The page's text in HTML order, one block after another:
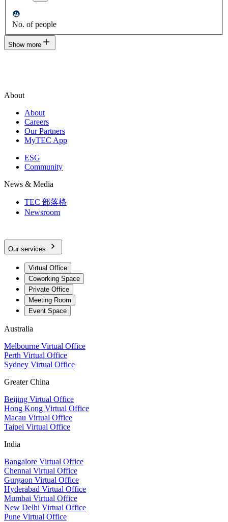
No. of people
Show more
About
About
Careers
Our Partners
MyTEC App
ESG
Community
News & Media
TEC 部落格
Newsroom
Our services
Virtual Office
Coworking Space
Private Office
Meeting Room
Event Space
Australia
Melbourne Virtual Office
Perth Virtual Office
Sydney Virtual Office
Greater China
Beijing Virtual Office
Hong Kong Virtual Office
Macau Virtual Office
Taipei Virtual Office
India
Bangalore Virtual Office
Chennai Virtual Office
Gurgaon Virtual Office
Hyderabad Virtual Office
Mumbai Virtual Office
New Delhi Virtual Office
Pune Virtual Office